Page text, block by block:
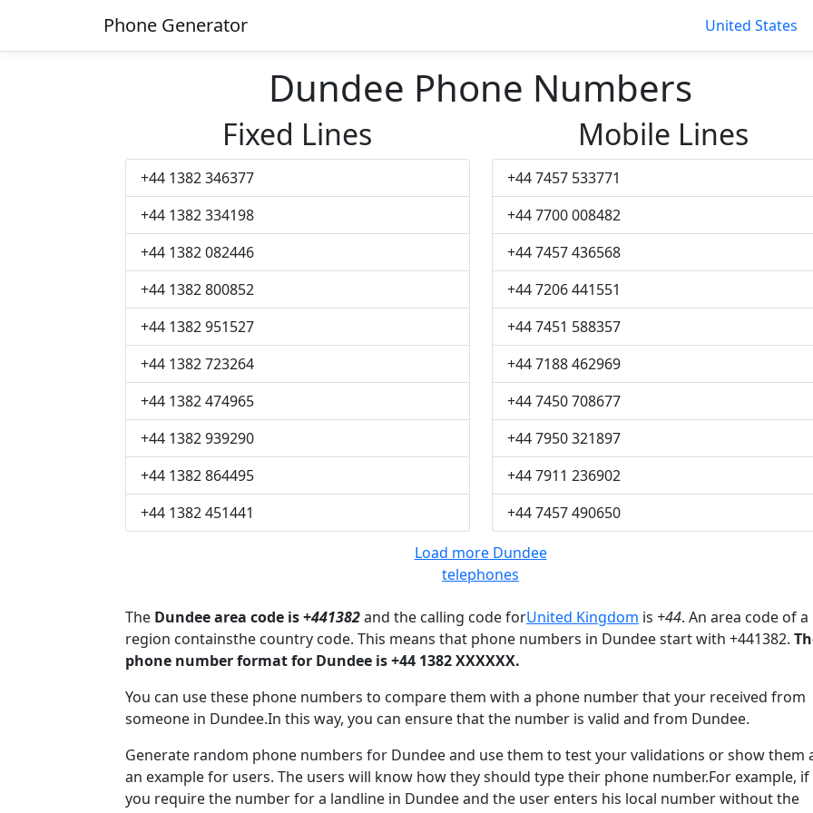
Phone Generator United States
Dundee Phone Numbers
Fixed Lines
+44 1382 346377
+44 1382 334198
+44 1382 082446
+44 1382 800852
+44 1382 951527
+44 1382 723264
+44 1382 474965
+44 1382 939290
+44 1382 864495
+44 1382 451441
Mobile Lines
+44 7457 533771
+44 7700 008482
+44 7457 436568
+44 7206 441551
+44 7451 588357
+44 7188 462969
+44 7450 708677
+44 7950 321897
+44 7911 236902
+44 7457 490650
Load more Dundee
telephones
The Dundee area code is +441382and the calling code forUnited Kingdom is +44. An area code of a
region containsthe country code. This means that phone numbers in Dundee start with +441382.
phone number format for Dundee is +44 1382 XXXXXX.
You can use these phone numbers to compare them with a phone number that your received from
someone in Dundee.In this way, you can ensure that the number is valid and from Dundee.
Generate random phone numbers for Dundee and use them to test your validations or show them
an example for users. The users will know how they should type their phone number.For example, if
you require the number for a landline in Dundee and the user enters his local number without the